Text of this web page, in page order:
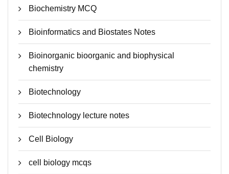
Biochemistry MCQ
Bioinformatics and Biostates Notes
Bioinorganic bioorganic and biophysical
chemistry
Biotechnology
Biotechnology lecture notes
Cell Biology
cell biology mcqs